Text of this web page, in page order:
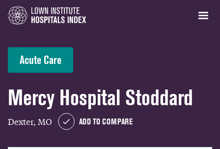
Acute Care
Mercy Hospital Stoddard
Dexter, MO ADD TO COMPARE